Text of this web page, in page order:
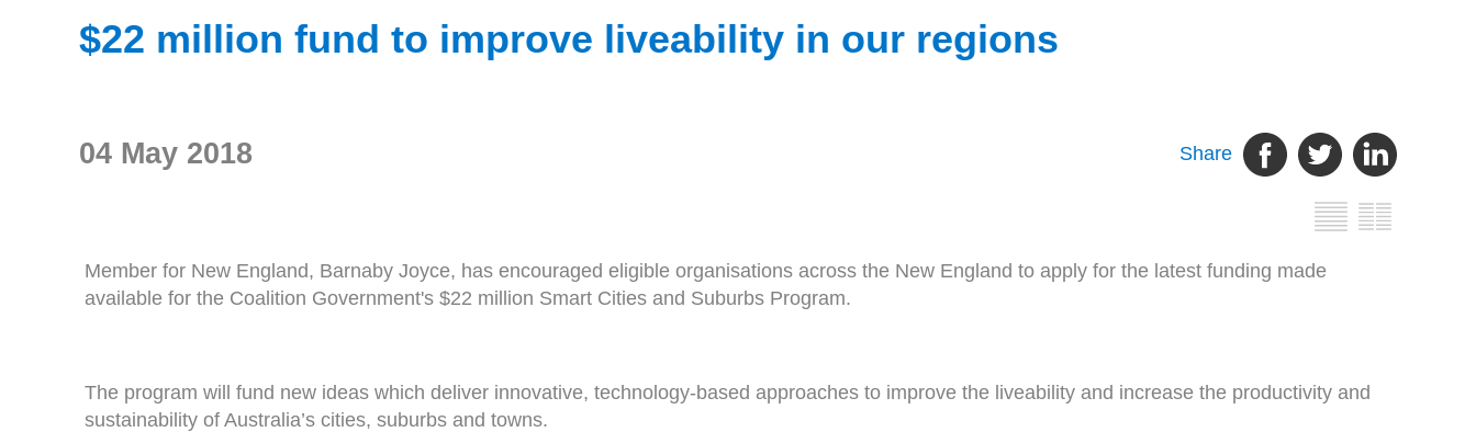
$22 million fund to improve liveability in our regions
04 May 2018 Share
Member for New England, Barnaby Joyce, has encouraged eligible organisations across the New England to apply for the latest funding made
available for the Coalition Government's $22 million Smart Cities and Suburbs Program.
The program will fund new ideas which deliver innovative, technology-based approaches to improve the liveability and increase the productivity and
sustainability of Australia’s cities, suburbs and towns.